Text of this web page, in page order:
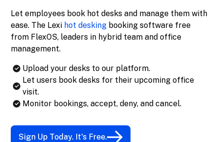
Let employees book hot desks and manage them with
ease. The Lexi hot desking booking software free
from FlexOS, leaders in hybrid team and office
management.
Upload your desks to our platform.
Let users book desks for their upcoming office
visit.
Monitor bookings, accept, deny, and cancel.
Sign Up Today. It's Free.